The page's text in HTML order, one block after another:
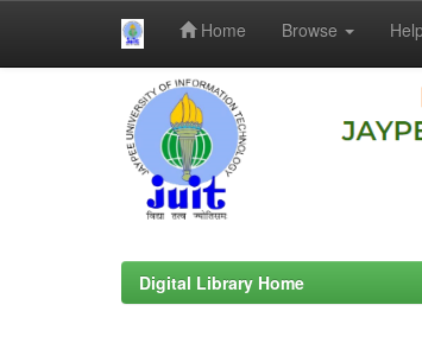
Home Browse
Digital Library Home